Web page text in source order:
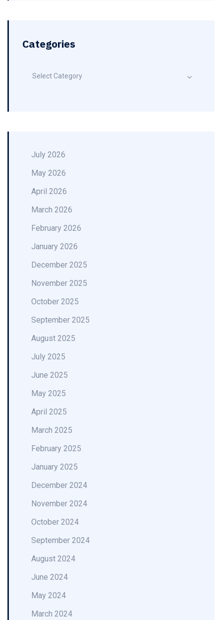
Categories
Select Category
July 2026
May 2026
April 2026
March 2026
February 2026
January 2026
December 2025
November 2025
October 2025
September 2025
August 2025
July 2025
June 2025
May 2025
April 2025
March 2025
February 2025
January 2025
December 2024
November 2024
October 2024
September 2024
August 2024
June 2024
May 2024
March 2024